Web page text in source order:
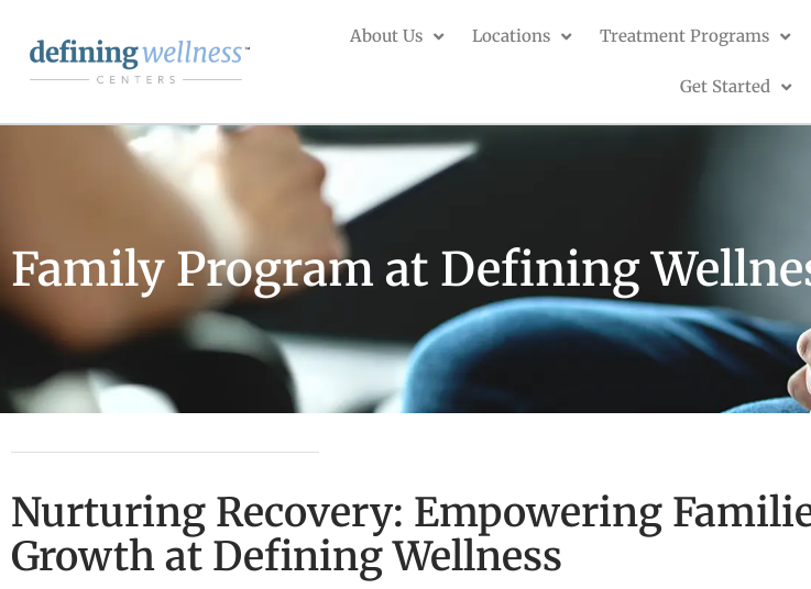
About Us Locations Treatment Programs
Get Started
Family Program at Defining
Nurturing Recovery: Empowering
Growth at Defining Wellness